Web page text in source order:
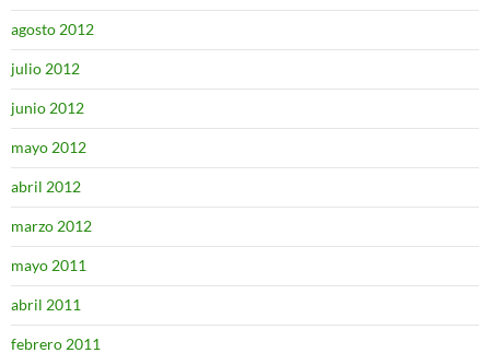
agosto 2012
julio 2012
junio 2012
mayo 2012
abril 2012
marzo 2012
mayo 2011
abril 2011
febrero 2011